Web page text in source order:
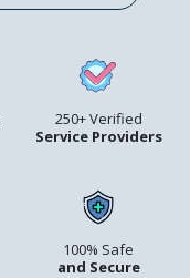
250+ Verified
Service Providers
100% Safe
and Secure